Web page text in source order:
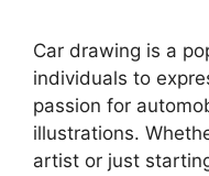
Car drawing is a
individuals to
passion for
illustrations.
artist or just